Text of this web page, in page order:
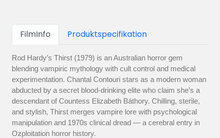
FilmInfo Produktspecifikation
Rod Hardy’s Thirst (1979) is an Australian horror gem
blending vampiric mythology with cult control and medical
experimentation. Chantal Contouri stars as a modern woman
abducted by a secret blood-drinking elite who claim she’s a
descendant of Countess Elizabeth Báthory. Chilling, sterile,
and stylish, Thirst merges vampire lore with psychological
manipulation and 1970s clinical dread — a cerebral entry in
Ozploitation horror history.